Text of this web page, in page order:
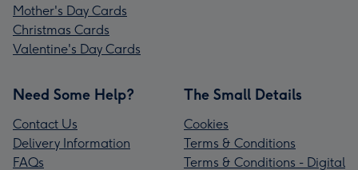
Mother's Day Cards
Christmas Cards
Valentine's Day Cards
Need Some Help?
Contact Us
Delivery Information
FAQs
The Small Details
Cookies
Terms & Conditions
Terms & Conditions - Digital